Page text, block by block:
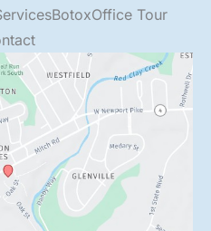
BotoxOffice Tour